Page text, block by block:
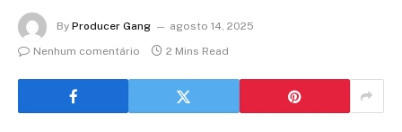
By Producer Gang
agosto 14, 2025
Nenhum comentário
2 Mins Read